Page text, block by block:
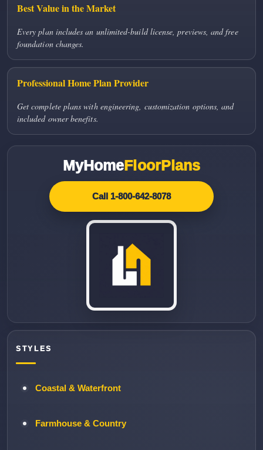
Best Value in the Market
Every plan includes an unlimited-build license, previews, and free
foundation changes.
Professional Home Plan Provider
Get complete plans with engineering, customization options, and
included owner benefits.
MyHomeFloorPlans
Call 1-800-642-8078
STYLES
Coastal & Waterfront
Farmhouse & Country